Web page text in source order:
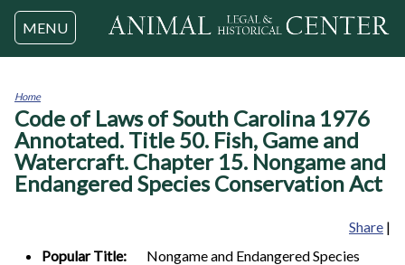
Jump to navigation
MENU
You
are
here
Home
Code of Laws of South Carolina 1976
Annotated. Title 50. Fish, Game and
Watercraft. Chapter 15. Nongame and
Endangered Species Conservation Act
Share |
Popular Title:
Nongame and Endangered Species